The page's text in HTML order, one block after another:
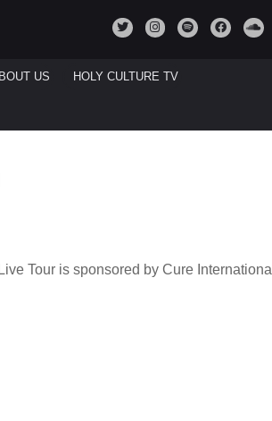
US HOLY CULTURE TV
Tour is sponsored by Cure International